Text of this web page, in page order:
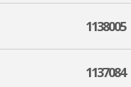
1138005
1137084